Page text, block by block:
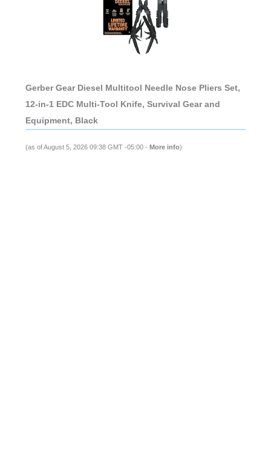
Gerber Gear Diesel Multitool Needle Nose Pliers Set,
12-in-1 EDC Multi-Tool Knife, Survival Gear and
Equipment, Black
(as of August 5, 2026 09:38 GMT -05:00 - More info)